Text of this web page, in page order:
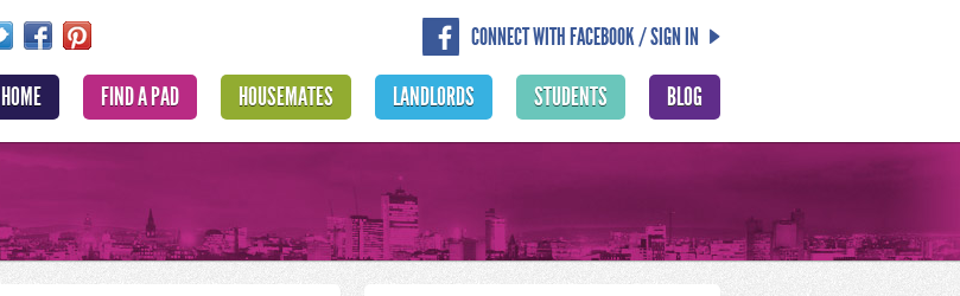
CONNECT WITH FACEBOOK / SIGN IN
BLOG
STUDENTS
LANDLORDS
HOUSEMATES
FIND A PAD
HOME